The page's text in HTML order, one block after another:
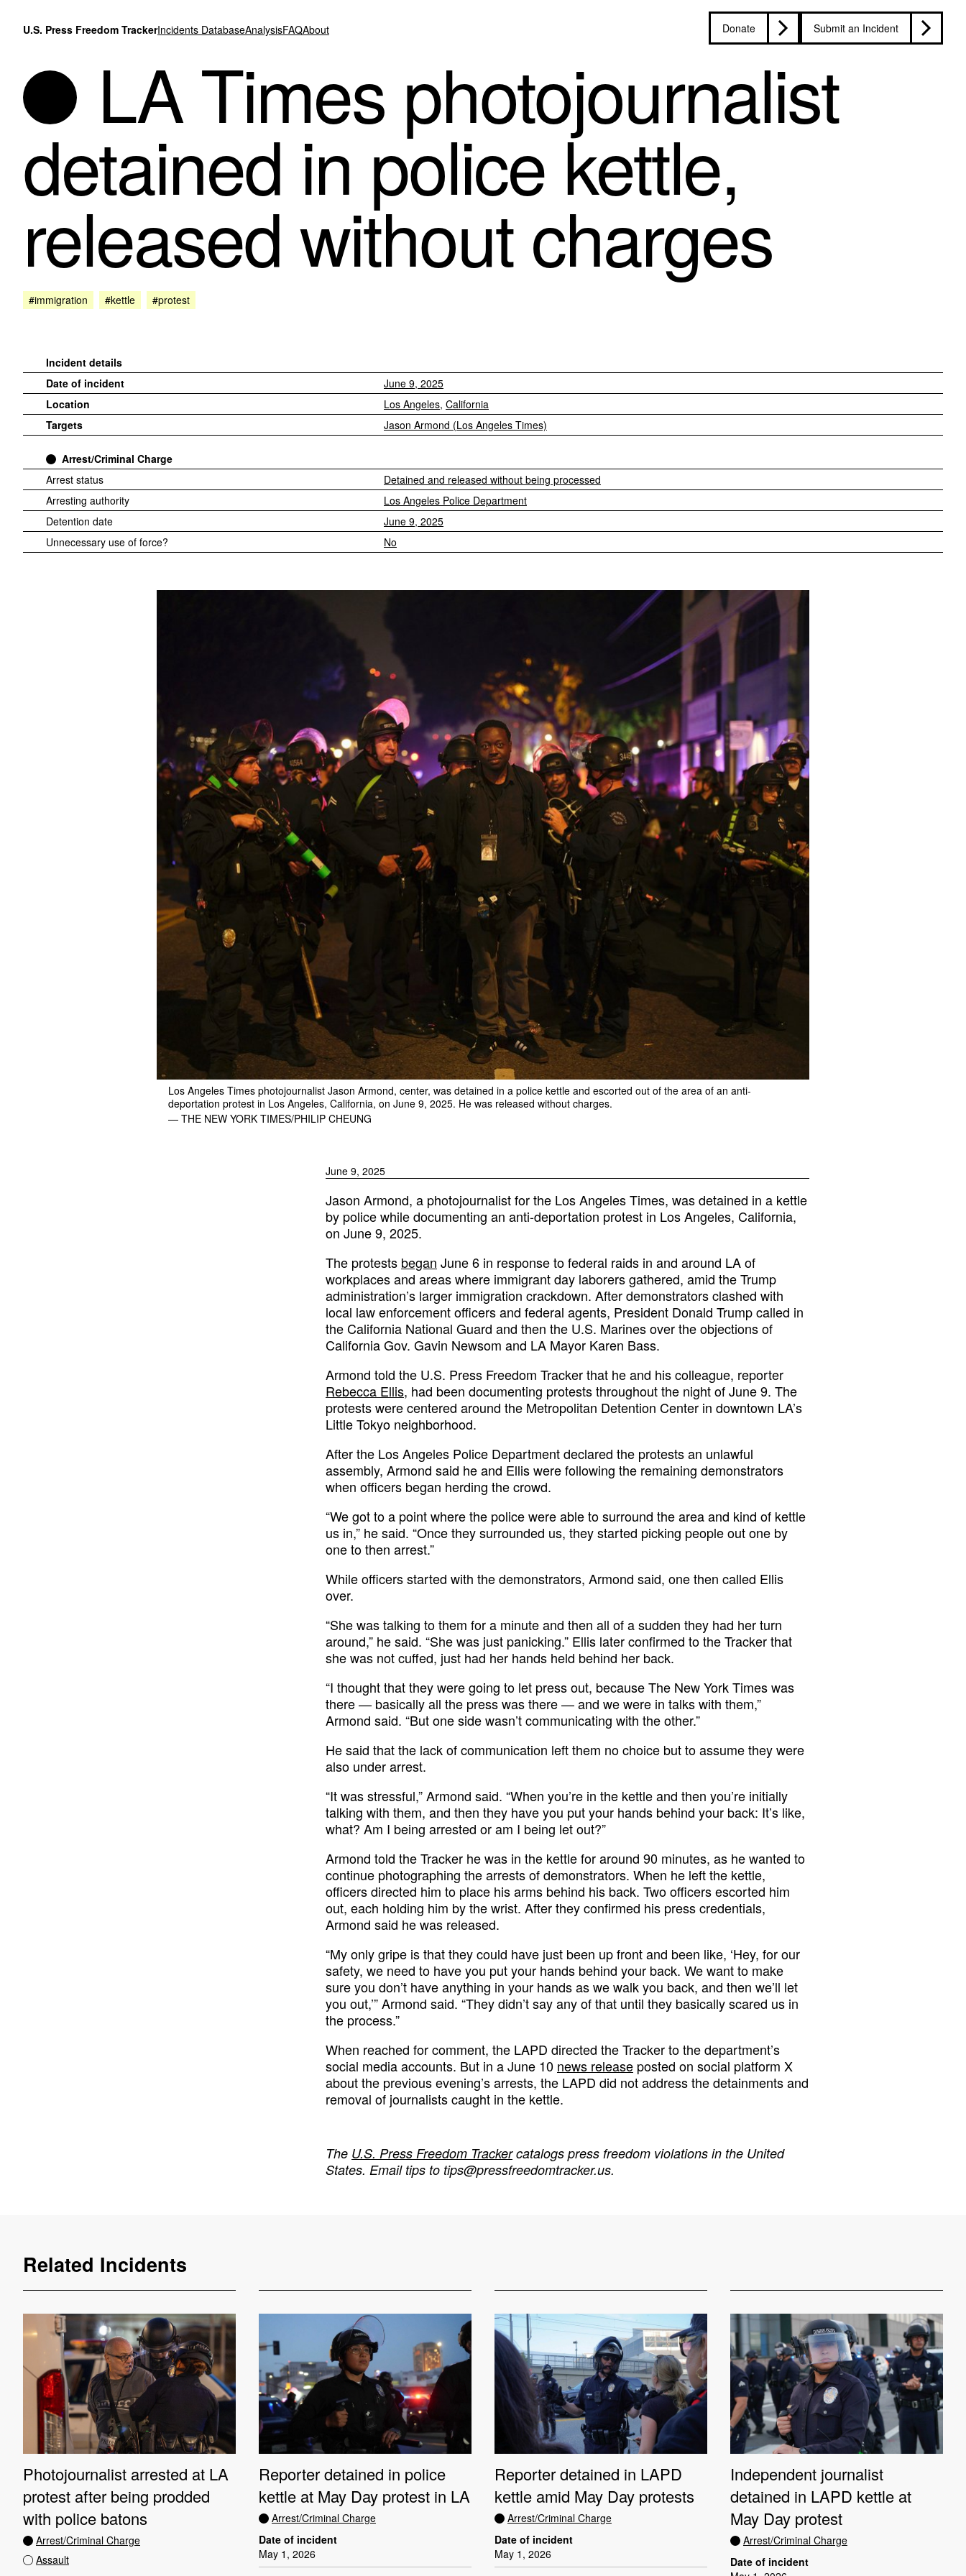
U.S. Press Freedom TrackerIncidents DatabaseAnalysisFAQAbout Donate Submit an Incident
LA Times photojournalist
detained in police kettle,
released without charges
#immigration #kettle #protest
Incident details
Date of incident
June 9, 2025
Location
Los Angeles, California
Targets
Jason Armond (Los Angeles Times)
Arrest/Criminal Charge
Arrest status
Detained and released without being processed
Arresting authority
Los Angeles Police Department
Detention date
June 9, 2025
Unnecessary use of force?
No
Los Angeles Times photojournalist Jason Armond, center, was detained in a police kettle and escorted out of the area of an anti-
deportation protest in Los Angeles, California, on June 9, 2025. He was released without charges.
— THE NEW YORK TIMES/PHILIP CHEUNG
June 9, 2025
Jason Armond, a photojournalist for the Los Angeles Times, was detained in a kettle
by police while documenting an anti-deportation protest in Los Angeles, California,
on June 9, 2025.
The protests began June 6 in response to federal raids in and around LA of
workplaces and areas where immigrant day laborers gathered, amid the Trump
administration’s larger immigration crackdown. After demonstrators clashed with
local law enforcement officers and federal agents, President Donald Trump called in
the California National Guard and then the U.S. Marines over the objections of
California Gov. Gavin Newsom and LA Mayor Karen Bass.
Armond told the U.S. Press Freedom Tracker that he and his colleague, reporter
Rebecca Ellis, had been documenting protests throughout the night of June 9. The
protests were centered around the Metropolitan Detention Center in downtown LA’s
Little Tokyo neighborhood.
After the Los Angeles Police Department declared the protests an unlawful
assembly, Armond said he and Ellis were following the remaining demonstrators
when officers began herding the crowd.
“We got to a point where the police were able to surround the area and kind of kettle
us in,” he said. “Once they surrounded us, they started picking people out one by
one to then arrest.”
While officers started with the demonstrators, Armond said, one then called Ellis
over.
“She was talking to them for a minute and then all of a sudden they had her turn
around,” he said. “She was just panicking.” Ellis later confirmed to the Tracker that
she was not cuffed, just had her hands held behind her back.
“I thought that they were going to let press out, because The New York Times was
there — basically all the press was there — and we were in talks with them,”
Armond said. “But one side wasn’t communicating with the other.”
He said that the lack of communication left them no choice but to assume they were
also under arrest.
“It was stressful,” Armond said. “When you’re in the kettle and then you’re initially
talking with them, and then they have you put your hands behind your back: It’s like,
what? Am I being arrested or am I being let out?”
Armond told the Tracker he was in the kettle for around 90 minutes, as he wanted to
continue photographing the arrests of demonstrators. When he left the kettle,
officers directed him to place his arms behind his back. Two officers escorted him
out, each holding him by the wrist. After they confirmed his press credentials,
Armond said he was released.
“My only gripe is that they could have just been up front and been like, ‘Hey, for our
safety, we need to have you put your hands behind your back. We want to make
sure you don’t have anything in your hands as we walk you back, and then we’ll let
you out,’” Armond said. “They didn’t say any of that until they basically scared us in
the process.”
When reached for comment, the LAPD directed the Tracker to the department’s
social media accounts. But in a June 10 news release posted on social platform X
about the previous evening’s arrests, the LAPD did not address the detainments and
removal of journalists caught in the kettle.
The U.S. Press Freedom Trackercatalogs press freedom violations in the United
States. Email tips to tips@pressfreedomtracker.us.
Related Incidents
Photojournalist arrested at LA
protest after being prodded
with police batons
Arrest/Criminal Charge
Assault
Reporter detained in police
kettle at May Day protest in LA
Arrest/Criminal Charge
Date of incident
May 1, 2026
Reporter detained in LAPD
kettle amid May Day protests
Arrest/Criminal Charge
Date of incident
May 1, 2026
Independent journalist
detained in LAPD kettle at
May Day protest
Arrest/Criminal Charge
Date of incident